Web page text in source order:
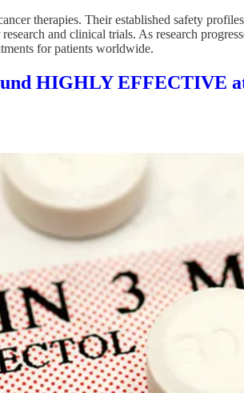
therapies. Their established safety
and clinical trials. As research
for patients worldwide.
HIGHLY EFFECTIVE